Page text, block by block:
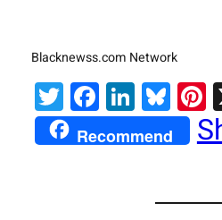
Blacknewss.com Network
Twitter
Facebook
Recommend